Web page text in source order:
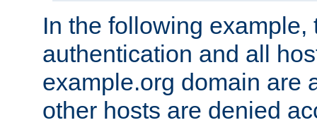
In the following example,
authentication and all
example.org domain are
other hosts are denied